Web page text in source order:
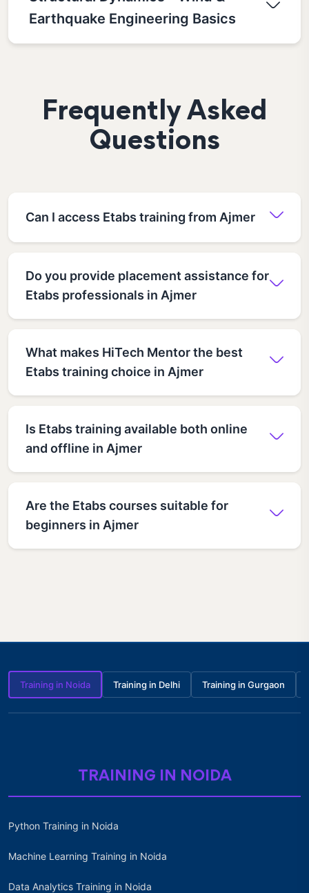
Earthquake Engineering Basics
Frequently Asked
Questions
Can I access Etabs training from Ajmer
Do you provide placement assistance for
Etabs professionals in Ajmer
What makes HiTech Mentor the best
Etabs training choice in Ajmer
Is Etabs training available both online
and offline in Ajmer
Are the Etabs courses suitable for
beginners in Ajmer
Training in Noida Training in Delhi Training in Gurgaon
TRAINING IN NOIDA
Python Training in Noida
Machine Learning Training in Noida
Data Analytics Training in Noida